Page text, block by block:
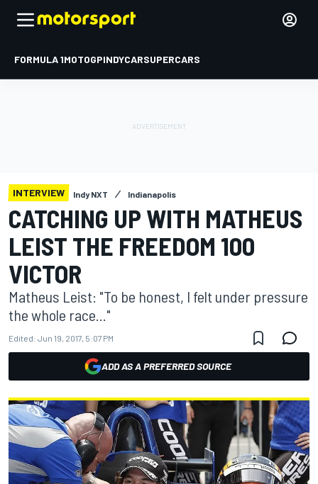
FORMULA 1MOTOGPINDYCARSUPERCARS
INTERVIEW Indy NXT Indianapolis
CATCHING UP WITH MATHEUS
LEIST THE FREEDOM 100
VICTOR
Matheus Leist: "To be honest, I felt under pressure
the whole race..."
Edited: Jun 19, 2017, 5:07 PM
ADD AS A PREFERRED SOURCE